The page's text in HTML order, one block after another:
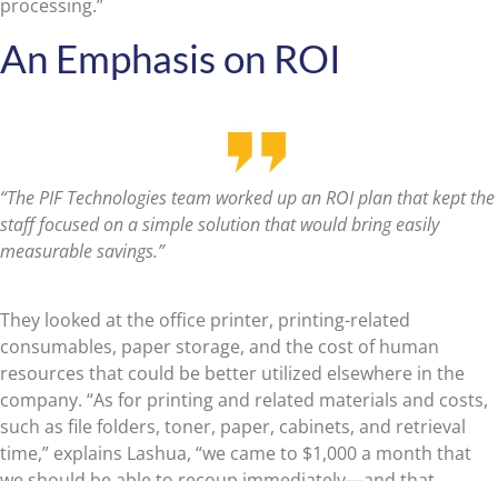
processing.”
An Emphasis on ROI
“The PIF Technologies team worked up an ROI plan that kept the
staff focused on a simple solution that would bring easily
measurable savings.”
They looked at the office printer, printing-related
consumables, paper storage, and the cost of human
resources that could be better utilized elsewhere in the
company. “As for printing and related materials and costs,
such as file folders, toner, paper, cabinets, and retrieval
time,” explains Lashua, “we came to $1,000 a month that